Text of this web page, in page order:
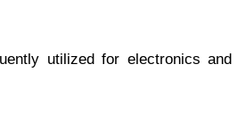
utilized for electronics and